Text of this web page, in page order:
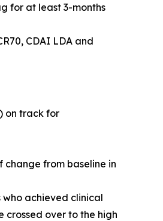
for at least 3-months
CDAI LDA and
on track for
from baseline in
achieved clinical
crossed over to the high